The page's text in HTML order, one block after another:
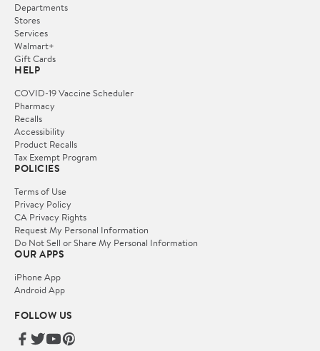
Departments
Stores
Services
Walmart+
Gift Cards
HELP
COVID-19 Vaccine Scheduler
Pharmacy
Recalls
Accessibility
Product Recalls
Tax Exempt Program
POLICIES
Terms of Use
Privacy Policy
CA Privacy Rights
Request My Personal Information
Do Not Sell or Share My Personal Information
OUR APPS
iPhone App
Android App
FOLLOW US